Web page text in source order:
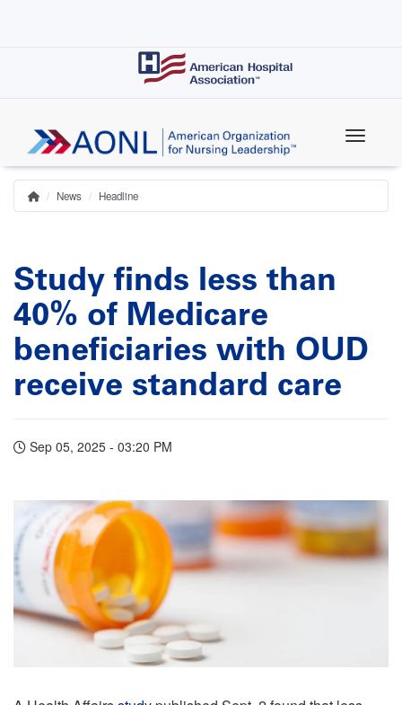
Breadcrumb
Home
News Headline
Study finds less than
40% of Medicare
beneficiaries with OUD
receive standard care
Sep 05, 2025 - 03:20 PM